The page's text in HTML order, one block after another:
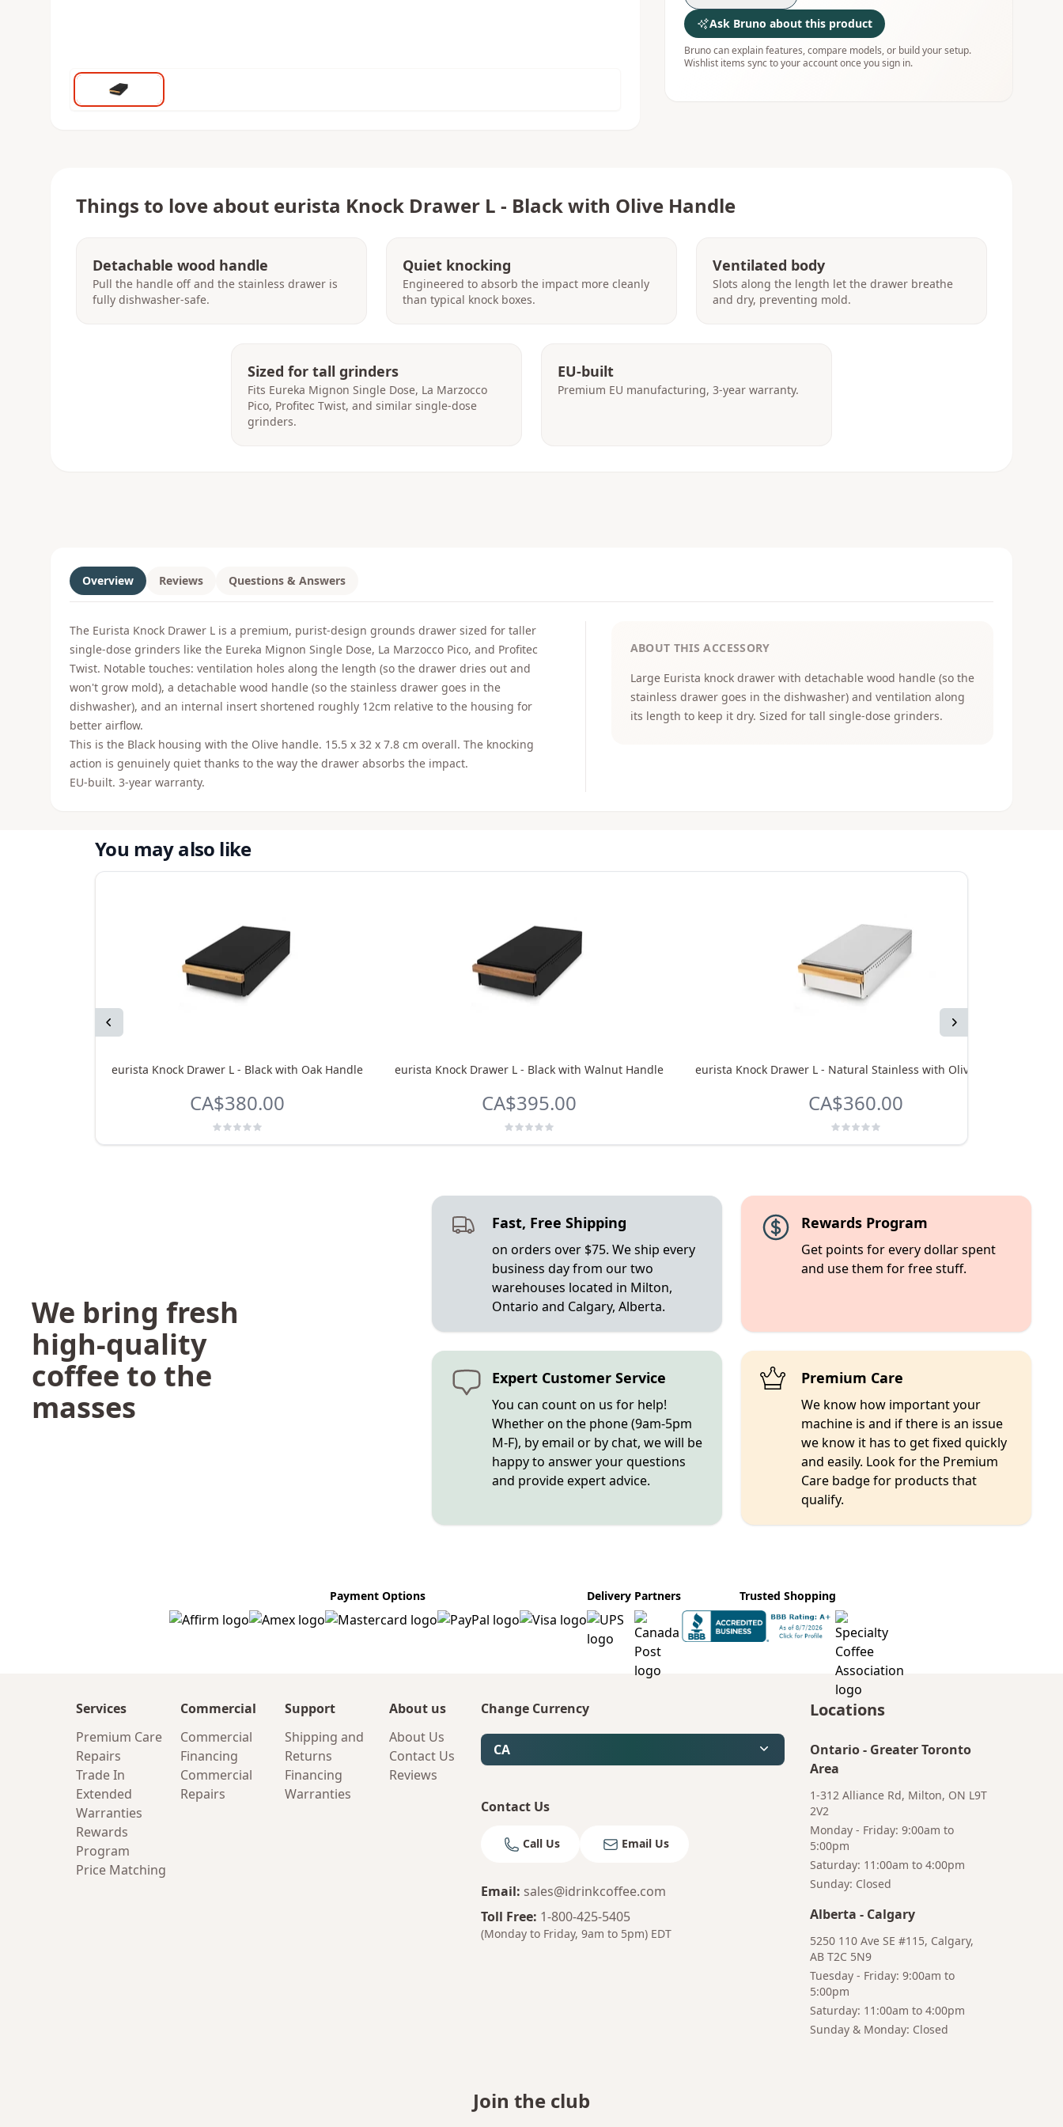
Ask Bruno about this product
Bruno can explain features, compare models, or build your setup.
Wishlist items sync to your account once you sign in.
Things to love about eurista Knock Drawer L - Black with Olive Handle
Detachable wood handle
Pull the handle off and the stainless drawer is
fully dishwasher-safe.
Quiet knocking
Engineered to absorb the impact more cleanly
than typical knock boxes.
Ventilated body
Slots along the length let the drawer breathe
and dry, preventing mold.
Sized for tall grinders
Fits Eureka Mignon Single Dose, La Marzocco
Pico, Profitec Twist, and similar single-dose
grinders.
EU-built
Premium EU manufacturing, 3-year warranty.
Overview Reviews Questions & Answers
The Eurista Knock Drawer L is a premium, purist-design grounds drawer sized for taller
single-dose grinders like the Eureka Mignon Single Dose, La Marzocco Pico, and Profitec
Twist. Notable touches: ventilation holes along the length (so the drawer dries out and
won't grow mold), a detachable wood handle (so the stainless drawer goes in the
dishwasher), and an internal insert shortened roughly 12cm relative to the housing for
better airflow.
This is the Black housing with the Olive handle. 15.5 x 32 x 7.8 cm overall. The knocking
action is genuinely quiet thanks to the way the drawer absorbs the impact.
EU-built. 3-year warranty.
ABOUT THIS ACCESSORY
Large Eurista knock drawer with detachable wood handle (so the
stainless drawer goes in the dishwasher) and ventilation along
its length to keep it dry. Sized for tall single-dose grinders.
You may also like
Previous Next
eurista Knock Drawer L - Black with Oak Handle
CA$380.00
eurista Knock Drawer L - Black with Walnut Handle
CA$395.00
eurista Knock Drawer L - Natural Stainless with Olive Handle
CA$360.00
We bring fresh
high-quality
coffee to the
masses
Fast, Free Shipping
on orders over $75. We ship every
business day from our two
warehouses located in Milton,
Ontario and Calgary, Alberta.
Rewards Program
Get points for every dollar spent
and use them for free stuff.
Expert Customer Service
You can count on us for help!
Whether on the phone (9am-5pm
M-F), by email or by chat, we will be
happy to answer your questions
and provide expert advice.
Premium Care
We know how important your
machine is and if there is an issue
we know it has to get fixed quickly
and easily. Look for the Premium
Care badge for products that
qualify.
Payment Options Delivery Partners Trusted Shopping
Services
Premium Care
Repairs
Trade In
Extended
Warranties
Rewards
Program
Price Matching
Commercial
Commercial
Financing
Commercial
Repairs
Support
Shipping and
Returns
Financing
Warranties
About us
About Us
Contact Us
Reviews
Change Currency
CA
Contact Us
Call Us Email Us
Email: sales@idrinkcoffee.com
Toll Free: 1-800-425-5405
(Monday to Friday, 9am to 5pm) EDT
Locations
Ontario- Greater Toronto
Area
1-312 Alliance Rd, Milton, ON L9T
2V2
Monday - Friday: 9:00am to
5:00pm
Saturday: 11:00am to 4:00pm
Sunday: Closed
Alberta - Calgary
5250 110 Ave SE #115, Calgary,
AB T2C 5N9
Tuesday - Friday: 9:00am to
5:00pm
Saturday: 11:00am to 4:00pm
Sunday & Monday: Closed
Join the club
Bruno
Your AI Coffee Assistant
Hi! I'm Bruno 👋
Your AI-powered coffee assistant
🛒 Cart Management